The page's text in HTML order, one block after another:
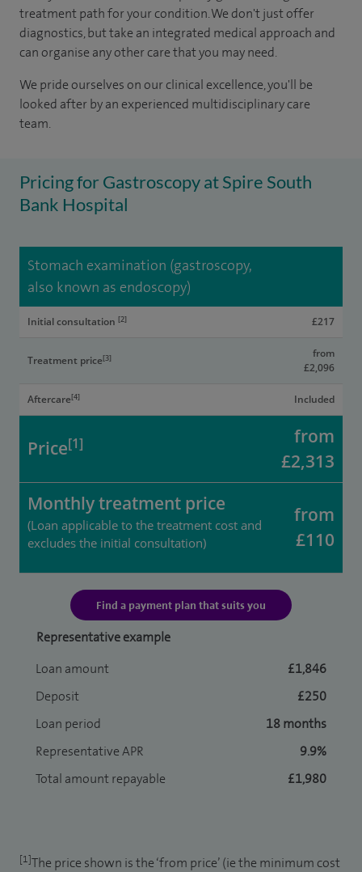
treatment path for your condition. We don't just offer
diagnostics, but take an integrated medical approach and
can organise any other care that you may need.
We pride ourselves on our clinical excellence, you'll be
looked after by an experienced multidisciplinary care
team.
Pricing for Gastroscopy at Spire South
Bank Hospital
Stomach examination (gastroscopy,
also known as endoscopy)
Initial consultation [2] £217
Treatment price[3]
from
£2,096
Aftercare[4] Included
Price[1]
from
£2,313
Monthly treatment price
(Loan applicable to the treatment cost and
excludes the initial consultation)
from
£110
Find a payment plan that suits you
Representative example
Loan amount
£1,846
Deposit
£250
Loan period
18 months
Representative APR
9.9%
Total amount repayable
£1,980
[1]The price shown is the ‘from price’ (ie the minimum cost